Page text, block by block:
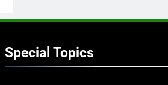
Special Topics